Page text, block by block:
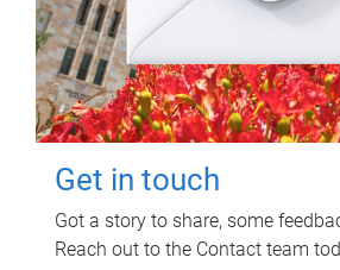
Get in touch
Got a story to share, some
Reach out to the Contact team